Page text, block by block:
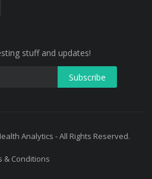
stuff and updates!
Analytics - All Rights Reserved.
& Conditions